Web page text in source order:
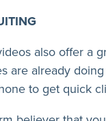
also offer a
are already
to get quick